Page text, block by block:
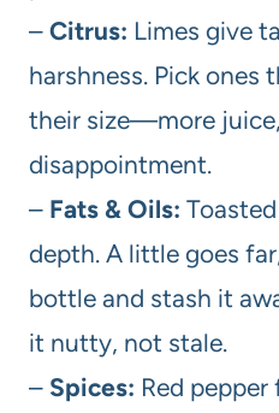
– Citrus: Limes give
harshness. Pick ones
their size—more
disappointment.
– Fats & Oils:
depth. A little goes
bottle and stash it
it nutty, not stale.
– Spices: Red